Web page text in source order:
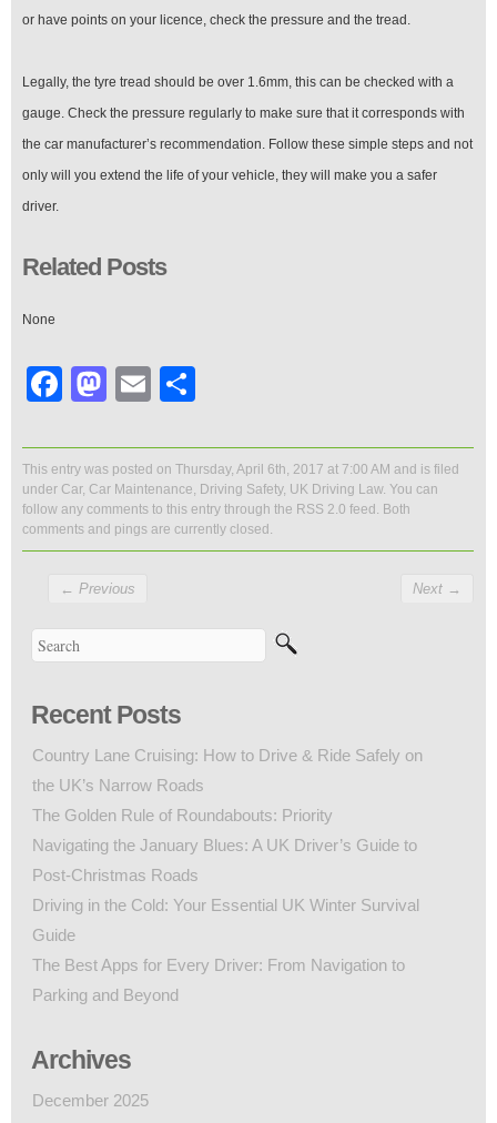
or have points on your licence, check the pressure and the tread.
Legally, the tyre tread should be over 1.6mm, this can be checked with a
gauge. Check the pressure regularly to make sure that it corresponds with
the car manufacturer’s recommendation. Follow these simple steps and not
only will you extend the life of your vehicle, they will make you a safer
driver.
Related Posts
None
Facebook
Mastodon
Email
This entry was posted on Thursday, April 6th, 2017 at 7:00 AM and is filed
under Car, Car Maintenance, Driving Safety, UK Driving Law. You can
follow any comments to this entry through the RSS 2.0 feed. Both
comments and pings are currently closed.
← Previous Next →
Recent Posts
Country Lane Cruising: How to Drive & Ride Safely on
the UK’s Narrow Roads
The Golden Rule of Roundabouts: Priority
Navigating the January Blues: A UK Driver’s Guide to
Post-Christmas Roads
Driving in the Cold: Your Essential UK Winter Survival
Guide
The Best Apps for Every Driver: From Navigation to
Parking and Beyond
Archives
December 2025